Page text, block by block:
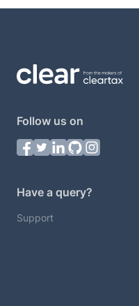
Follow us on
Have a query?
Support